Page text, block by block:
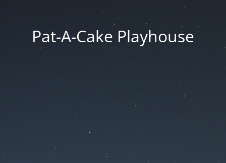
Pat-A-Cake Playhouse